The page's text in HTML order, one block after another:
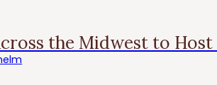
the Midwest to Host